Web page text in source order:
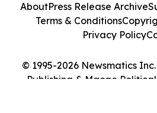
© 1995-2026 Newsmatics
Publishing & Macao
AboutPress Release Archive
Terms & Conditions
Privacy Policy